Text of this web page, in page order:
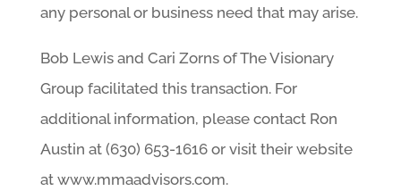
any personal or business need that may arise.
Bob Lewis and Cari Zorns of The Visionary
Group facilitated this transaction. For
additional information, please contact Ron
Austin at (630) 653-1616 or visit their website
at www.mmaadvisors.com.